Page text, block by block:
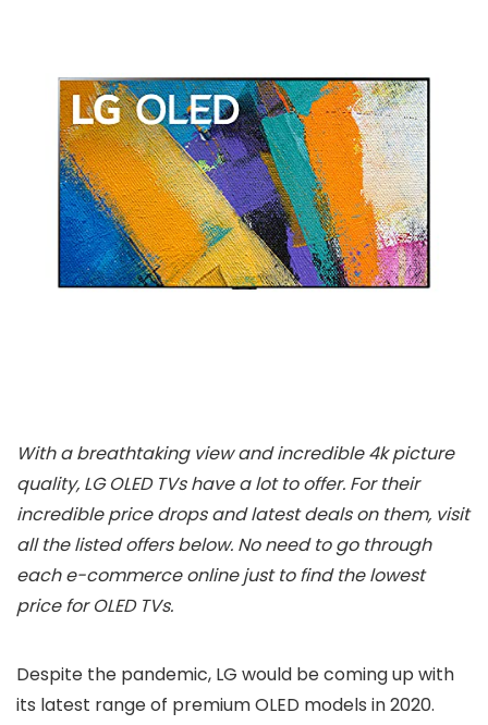
With a breathtaking view and incredible 4k picture
quality, LG OLED TVs have a lot to offer. For their
incredible price drops and latest deals on them, visit
all the listed offers below. No need to go through
each e-commerce online just to find the lowest
price for OLED TVs.
Despite the pandemic, LG would be coming up with
its latest range of premium OLED models in 2020.